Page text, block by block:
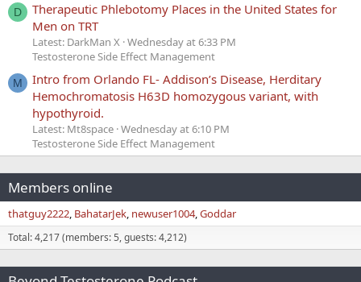
D
Therapeutic Phlebotomy Places in the United States for
Men on TRT
Latest: DarkMan X Wednesday at 6:33 PM
Testosterone Side Effect Management
M
Intro from Orlando FL- Addison’s Disease, Herditary
Hemochromatosis H63D homozygous variant, with
hypothyroid.
Latest: Mt8space Wednesday at 6:10 PM
Testosterone Side Effect Management
Members online
thatguy2222 BahatarJek newuser1004 Goddar
Total: 4,217 (members: 5, guests: 4,212)